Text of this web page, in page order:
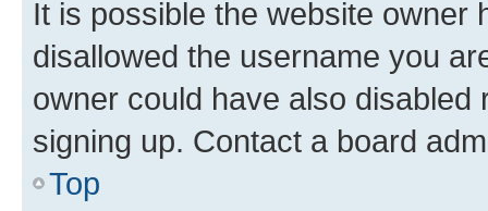
It is possible the website owner
disallowed the username you
owner could have also
signing up. Contact a board
Top